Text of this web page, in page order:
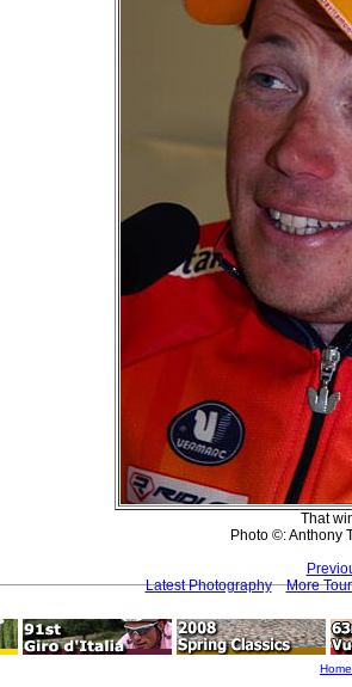
That
Photo ©: Anthony
Latest Photography
More
Home